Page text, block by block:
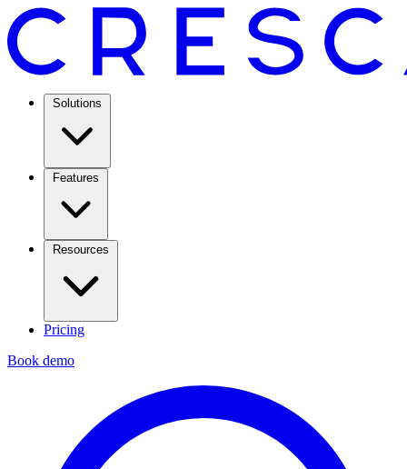
Solutions
Features
Resources
Pricing
Book demo